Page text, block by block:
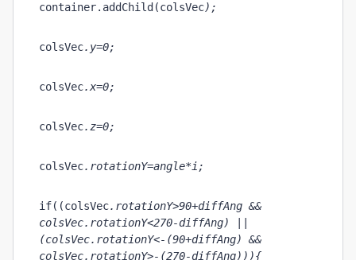
container.addChild(colsVec);
colsVec.y=0;
colsVec.x=0;
colsVec.z=0;
colsVec.rotationY=angle*i;
if((colsVec.rotationY>90+diffAng &&
colsVec.rotationY<270-diffAng) ||
(colsVec.rotationY<-(90+diffAng) &&
colsVec.rotationY>-(270-diffAng))){